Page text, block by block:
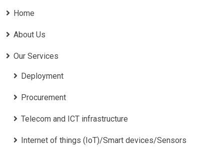
Home
About Us
Our Services
Deployment
Procurement
Telecom and ICT infrastructure
Internet of things (IoT)/Smart devices/Sensors